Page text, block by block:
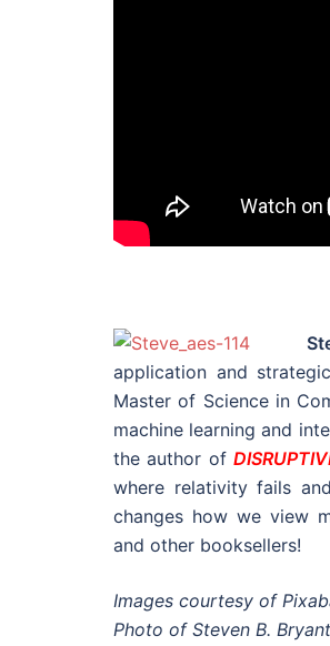
application and
Master of Science in
machine learning and
the author of
where relativity fails
changes how we view
and other booksellers!
Images courtesy of
Photo of Steven B.